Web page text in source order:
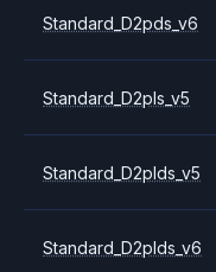
Standard_D2pds_v6
Standard_D2pls_v5
Standard_D2plds_v5
Standard_D2plds_v6